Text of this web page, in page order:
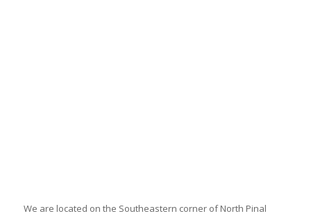
We are located on the Southeastern corner of North Pinal